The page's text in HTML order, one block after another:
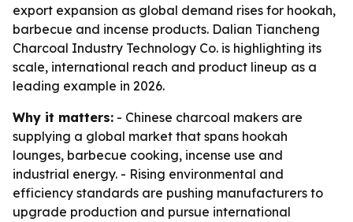
export expansion as global demand rises for hookah,
barbecue and incense products. Dalian Tiancheng
Charcoal Industry Technology Co. is highlighting its
scale, international reach and product lineup as a
leading example in 2026.
Why it matters: - Chinese charcoal makers are
supplying a global market that spans hookah
lounges, barbecue cooking, incense use and
industrial energy. - Rising environmental and
efficiency standards are pushing manufacturers to
upgrade production and pursue international